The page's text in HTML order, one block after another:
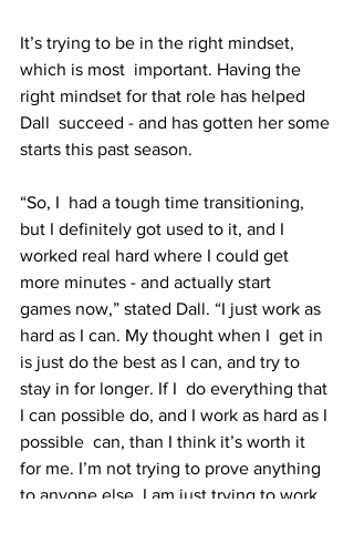
It’s trying to be in the right mindset,
which is most  important. Having the
right mindset for that role has helped
Dall  succeed - and has gotten her some
starts this past season.
“So, I  had a tough time transitioning,
but I definitely got used to it, and I
worked real hard where I could get
more minutes - and actually start
games now,” stated Dall. “I just work as
hard as I can. My thought when I  get in
is just do the best as I can, and try to
stay in for longer. If I  do everything that
I can possible do, and I work as hard as I
possible  can, than I think it’s worth it
for me. I’m not trying to prove anything
to anyone else. I am just trying to work